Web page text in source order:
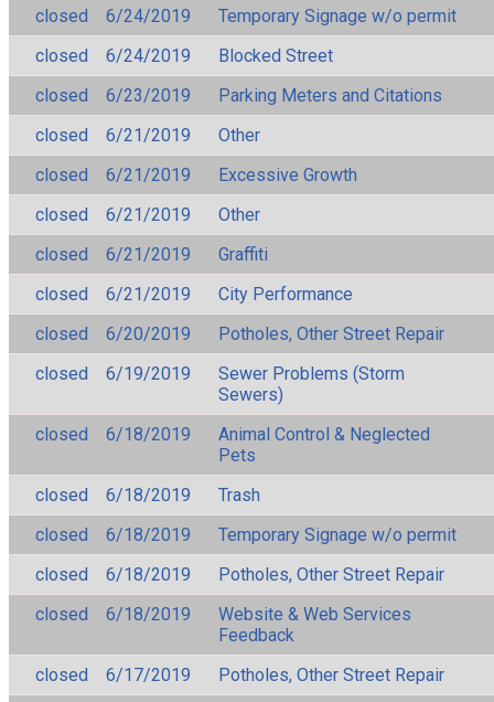
closed
6/24/2019
Temporary Signage w/o permit
closed
6/24/2019
Blocked Street
closed
6/23/2019
Parking Meters and Citations
closed
6/21/2019
Other
closed
6/21/2019
Excessive Growth
closed
6/21/2019
Other
closed
6/21/2019
Graffiti
closed
6/21/2019
City Performance
closed
6/20/2019
Potholes, Other Street Repair
closed
6/19/2019
Sewer Problems (Storm
Sewers)
closed
6/18/2019
Animal Control & Neglected
Pets
closed
6/18/2019
Trash
closed
6/18/2019
Temporary Signage w/o permit
closed
6/18/2019
Potholes, Other Street Repair
closed
6/18/2019
Website & Web Services
Feedback
closed
6/17/2019
Potholes, Other Street Repair